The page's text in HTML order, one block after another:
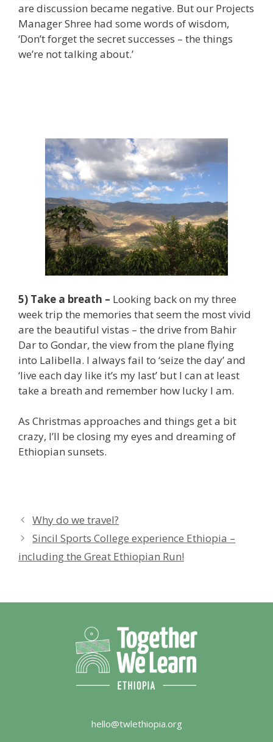
are discussion became negative. But our Projects
Manager Shree had some words of wisdom,
‘Don’t forget the secret successes – the things
we’re not talking about.’
5) Take a breath – Looking back on my three
week trip the memories that seem the most vivid
are the beautiful vistas – the drive from Bahir
Dar to Gondar, the view from the plane flying
into Lalibella. I always fail to ‘seize the day’ and
‘live each day like it’s my last’ but I can at least
take a breath and remember how lucky I am.
As Christmas approaches and things get a bit
crazy, I’ll be closing my eyes and dreaming of
Ethiopian sunsets.
Why do we travel?
Sincil Sports College experience Ethiopia –
including the Great Ethiopian Run!
hello@twlethiopia.org